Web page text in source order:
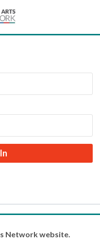
to continue.
Network website.